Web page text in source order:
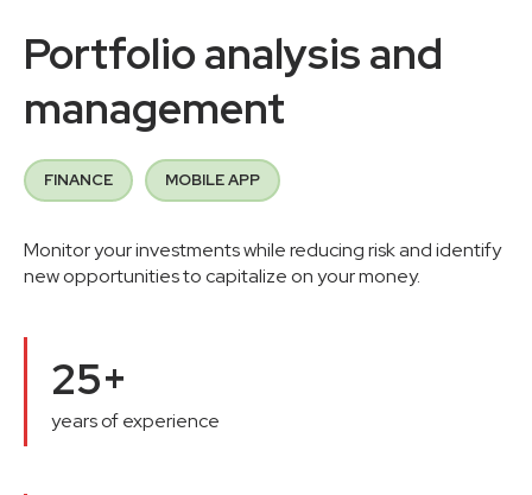
Portfolio analysis and
management
FINANCE MOBILE APP
Monitor your investments while reducing risk and identify
new opportunities to capitalize on your money.
25+
years of experience